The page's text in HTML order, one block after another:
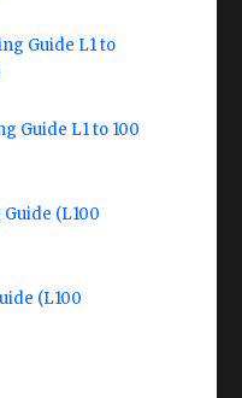
Guide L1 to
Guide L1 to 100
(L100
(L100